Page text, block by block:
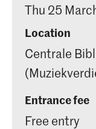
Thu 25
Location
Centrale
Entrance fee
Free entry